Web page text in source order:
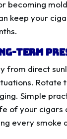
becoming
keep your
Term
from direct
Rotate
Simple
of your cigars
every smoke